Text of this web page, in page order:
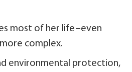
most of her life–even
complex.
environmental protection,